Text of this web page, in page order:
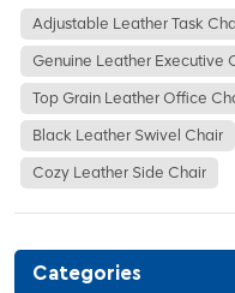
office project orders...
Adjustable Leather Task
Genuine Leather Executive
Top Grain Leather Office
Black Leather Swivel Chair
Cozy Leather Side Chair
Categories